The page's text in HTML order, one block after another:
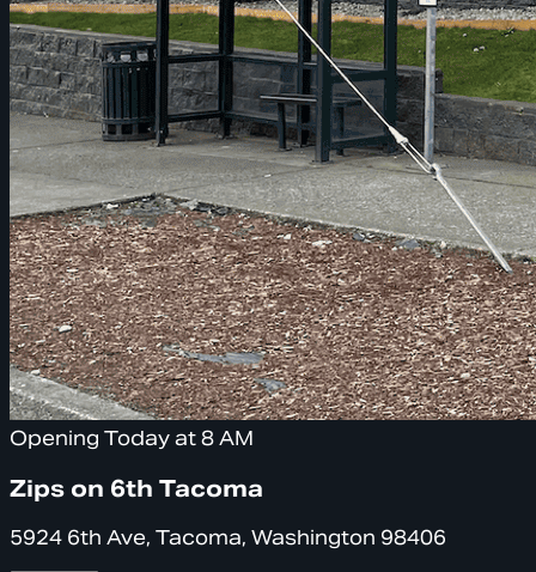
Opening Today at 8 AM
Zips on 6th Tacoma
5924 6th Ave, Tacoma, Washington 98406